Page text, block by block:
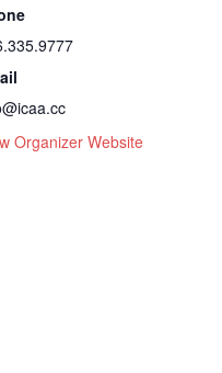
Organizer Website